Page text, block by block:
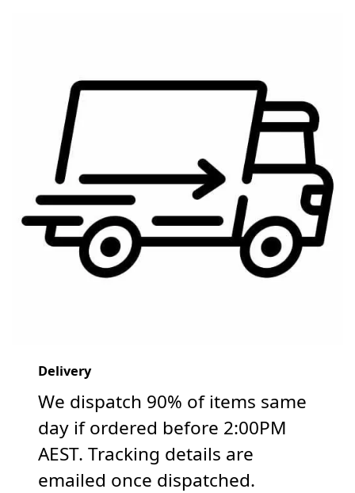
Delivery
We dispatch 90% of items same
day if ordered before 2:00PM
AEST. Tracking details are
emailed once dispatched.